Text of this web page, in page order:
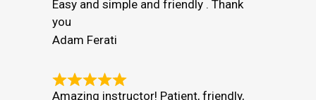
Easy and simple and friendly . Thank
you
Adam Ferati
Amazing instructor! Patient, friendly,